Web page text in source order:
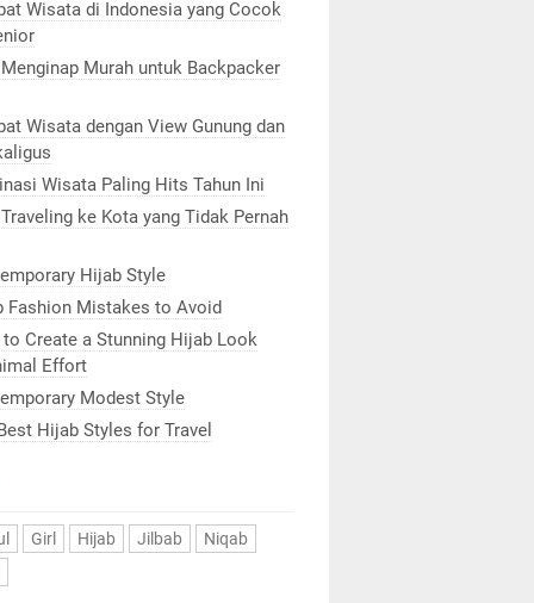
Wisata di Indonesia yang Cocok
Murah untuk Backpacker
Wisata dengan View Gunung dan
Wisata Paling Hits Tahun Ini
ke Kota yang Tidak Pernah
Hijab Style
Fashion Mistakes to Avoid
Create a Stunning Hijab Look
Effort
Modest Style
Hijab Styles for Travel
Girl Hijab Jilbab
Niqab